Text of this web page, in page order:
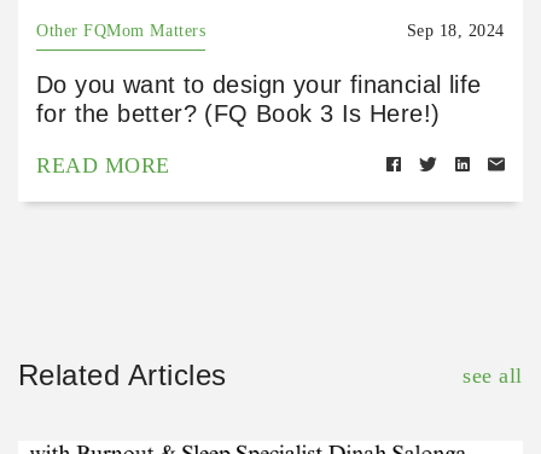
Other FQMom Matters Sep 18, 2024
Do you want to design your financial life
for the better? (FQ Book 3 Is Here!)
READ MORE
Related Articles see all